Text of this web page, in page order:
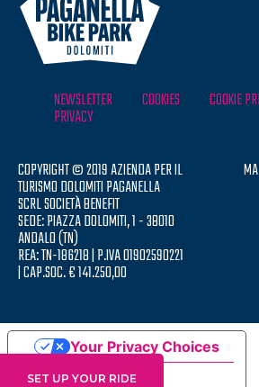
SET UP YOUR RIDE
NEWSLETTER COOKIES COOKIE
PRIVACY
COPYRIGHT © 2019 AZIENDA PER IL
TURISMO DOLOMITI PAGANELLA
SCRL SOCIETÀ BENEFIT
SEDE: PIAZZA DOLOMITI, 1 - 38010
ANDALO (TN)
REA: TN-186218 | P.IVA 01902590221
| CAP.SOC. € 141.250,00
Notice at collection
Your Privacy Choices